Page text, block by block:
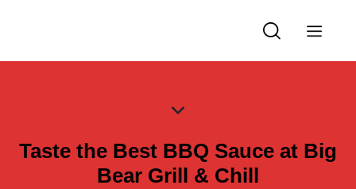
Taste the Best BBQ Sauce at Big
Bear Grill & Chill